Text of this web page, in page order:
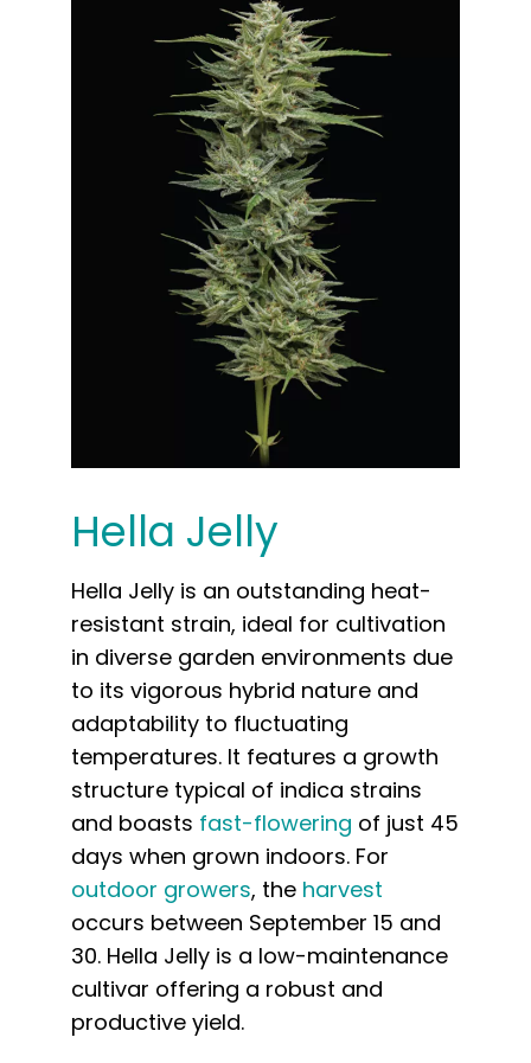
Hella Jelly
Hella Jelly is an outstanding heat-
resistant strain, ideal for cultivation
in diverse garden environments due
to its vigorous hybrid nature and
adaptability to fluctuating
temperatures. It features a growth
structure typical of indica strains
and boasts fast-flowering of just 45
days when grown indoors. For
outdoor growers, the harvest
occurs between September 15 and
30. Hella Jelly is a low-maintenance
cultivar offering a robust and
productive yield.